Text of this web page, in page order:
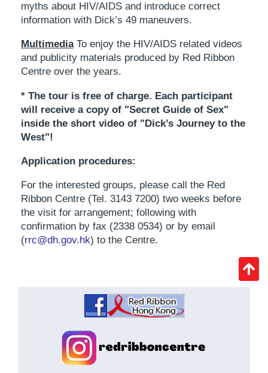
myths about HIV/AIDS and introduce correct
information with Dick’s 49 maneuvers.
MultimediaTo enjoy the HIV/AIDS related videos
and publicity materials produced by Red Ribbon
Centre over the years.
* The tour is free of charge. Each participant
will receive a copy of "Secret Guide of Sex"
inside the short video of "Dick’s Journey to the
West"!
Application procedures:
For the interested groups, please call the Red
Ribbon Centre (Tel. 3143 7200) two weeks before
the visit for arrangement; following with
confirmation by fax (2338 0534) or by email
(rrc@dh.gov.hk) to the Centre.